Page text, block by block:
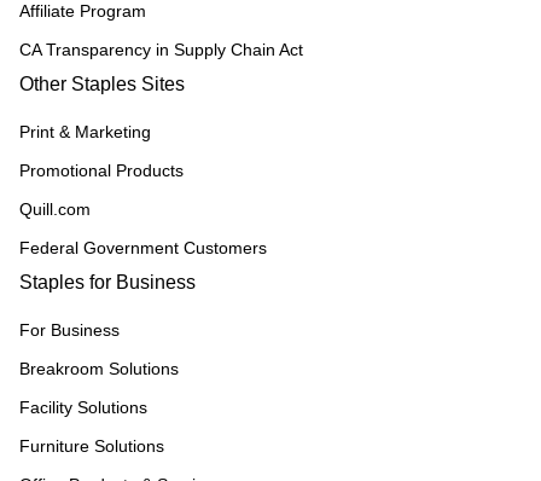
Affiliate Program
CA Transparency in Supply Chain Act
Other Staples Sites
Print & Marketing
Promotional Products
Quill.com
Federal Government Customers
Staples for Business
For Business
Breakroom Solutions
Facility Solutions
Furniture Solutions